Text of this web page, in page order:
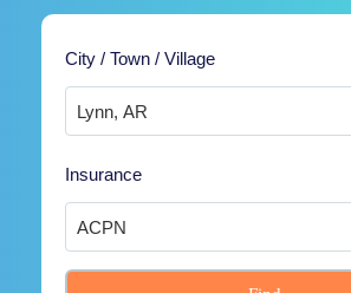
City / Town / Village
Insurance